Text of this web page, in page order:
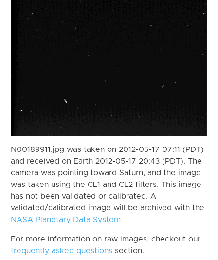
N00189911.jpg was taken on 2012-05-17 07:11 (PDT)
and received on Earth 2012-05-17 20:43 (PDT). The
camera was pointing toward Saturn, and the image
was taken using the CL1 and CL2 filters. This image
has not been validated or calibrated. A
validated/calibrated image will be archived with the
NASA Planetary Data System
For more information on raw images, checkout our
frequently asked questions section.